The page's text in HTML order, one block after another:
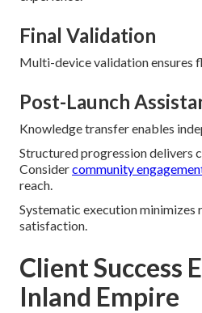
Final Validation
Multi-device validation ensures
Post-Launch
Knowledge transfer enables
Structured progression delivers
Considercommunity
reach.
Systematic execution minimizes
satisfaction.
Client Success
Inland Empire